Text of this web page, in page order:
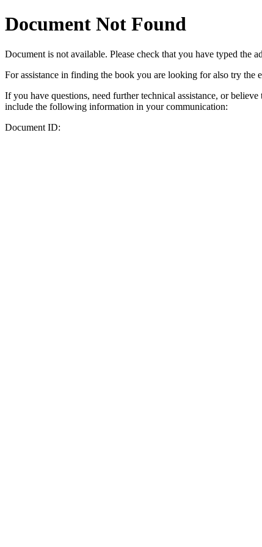
Document Not Found
Document is not available. Please check that you have typed the
For assistance in finding the book you are looking for also try the
If you have questions, need further technical assistance, or
include the following information in your communication:
Document ID: